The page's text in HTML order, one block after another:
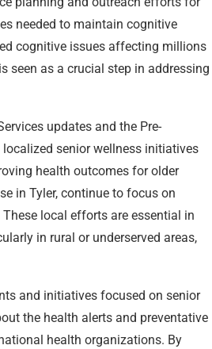
needed to maintain cognitive
cognitive issues affecting millions
seen as a crucial step in addressing
updates and the Pre-
senior wellness initiatives
health outcomes for older
in Tyler, continue to focus on
local efforts are essential in
in rural or underserved areas,
and initiatives focused on senior
the health alerts and preventative
health organizations. By